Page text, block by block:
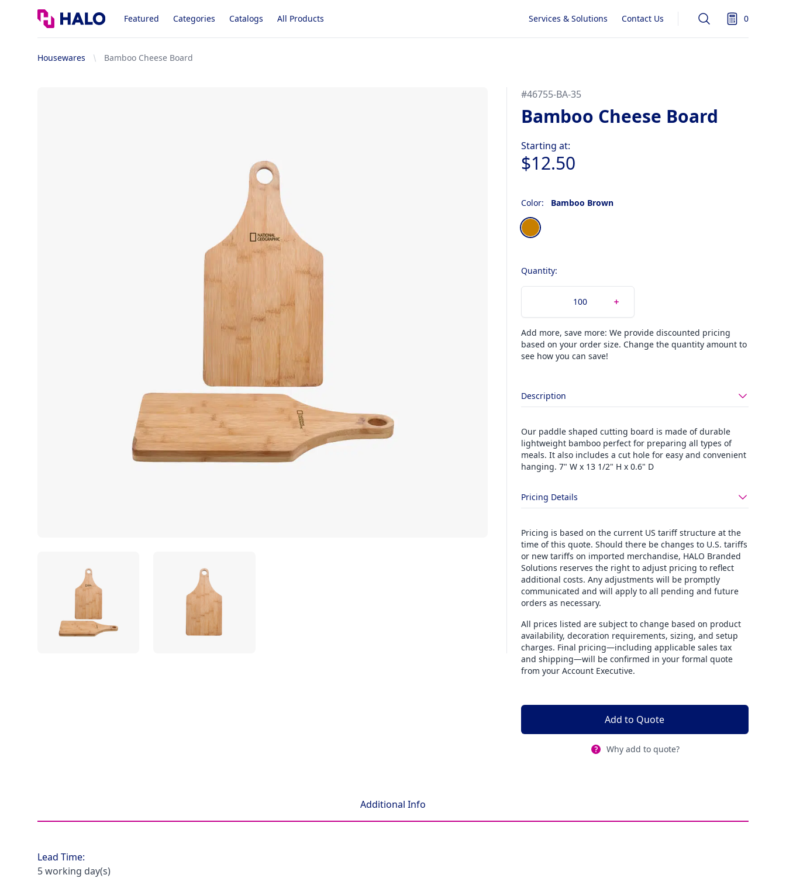
Logo Featured Categories Catalogs All Products Services & Solutions Contact Us Search 0
items in
Housewares Bamboo Cheese Board
#46755-BA-35
Bamboo Cheese Board
Starting at:
$12.50
Color: Bamboo Brown
Choose a color
Bamboo Brown
Quantity:
Add more, save more: We provide discounted pricing
based on your order size. Change the quantity amount to
see how you can save!
Description
Our paddle shaped cutting board is made of durable
lightweight bamboo perfect for preparing all types of
meals. It also includes a cut hole for easy and convenient
hanging. 7" W x 13 1/2" H x 0.6" D
Pricing Details
Pricing is based on the current US tariff structure at the
time of this quote. Should there be changes to U.S. tariffs
or new tariffs on imported merchandise, HALO Branded
Solutions reserves the right to adjust pricing to reflect
additional costs. Any adjustments will be promptly
communicated and will apply to all pending and future
orders as necessary.
All prices listed are subject to change based on product
availability, decoration requirements, sizing, and setup
charges. Final pricing—including applicable sales tax
and shipping—will be confirmed in your formal quote
from your Account Executive.
Add to Quote
Why add to quote?
Additional Info
Lead Time:
5 working day(s)